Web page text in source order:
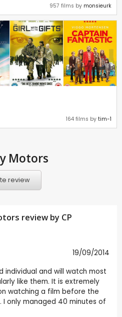
957 films by monsieurk
164 films by tim-1
Motors
review
review by CP
19/09/2014
and will watch most
like them. It is extremely
watching a film before the
I only managed 40 minutes of